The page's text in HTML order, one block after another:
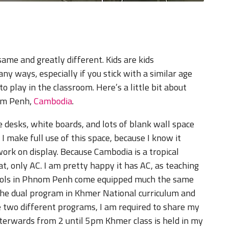
and greatly different. Kids are kids
ways, especially if you stick with a similar age
play in the classroom. Here’s a little bit about
Penh,Cambodia.
desks, white boards, and lots of blank wall space
full use of this space, because I know it
on display. Because Cambodia is a tropical
only AC. I am pretty happy it has AC, as teaching
in Phnom Penh come equipped much the same
dual program in Khmer National curriculum and
different programs, I am required to share my
from 2 until 5pm Khmer class is held in my